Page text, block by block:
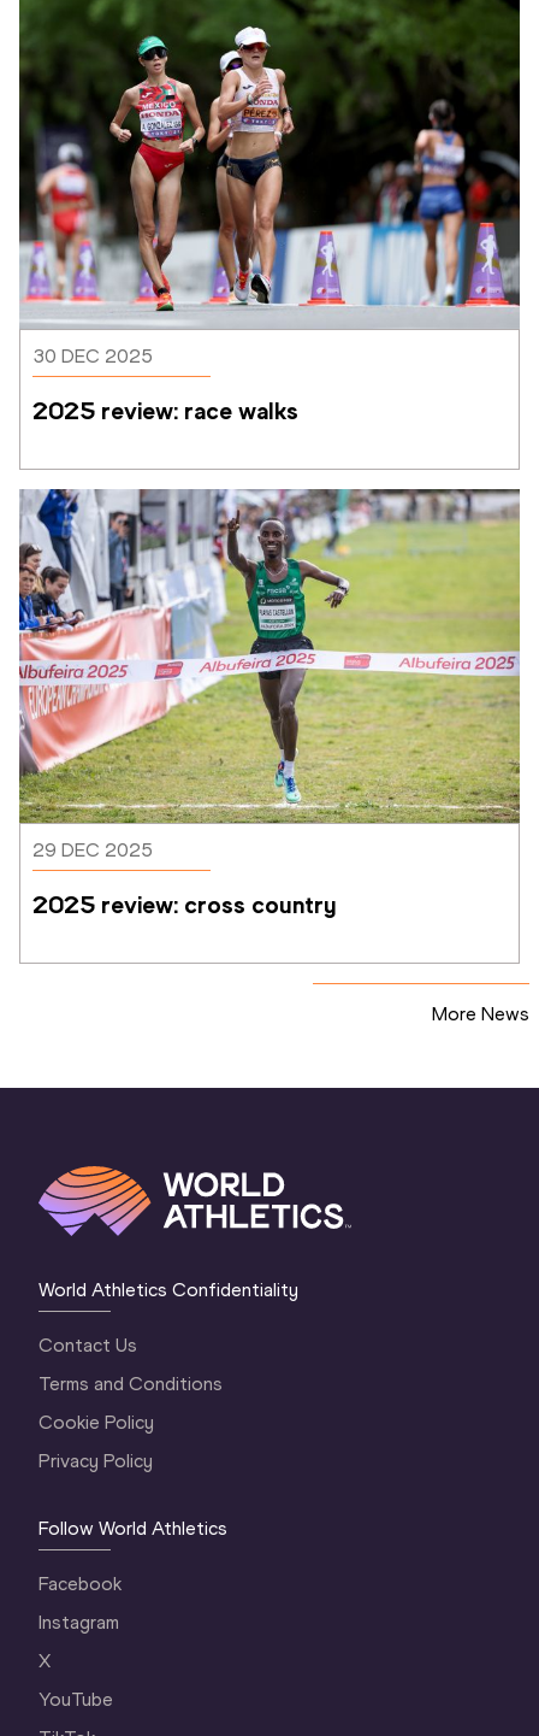
30 DEC 2025
2025 review: race walks
29 DEC 2025
2025 review: cross country
More News
World Athletics Confidentiality
Contact Us
Terms and Conditions
Cookie Policy
Privacy Policy
Follow World Athletics
Facebook
Instagram
X
YouTube